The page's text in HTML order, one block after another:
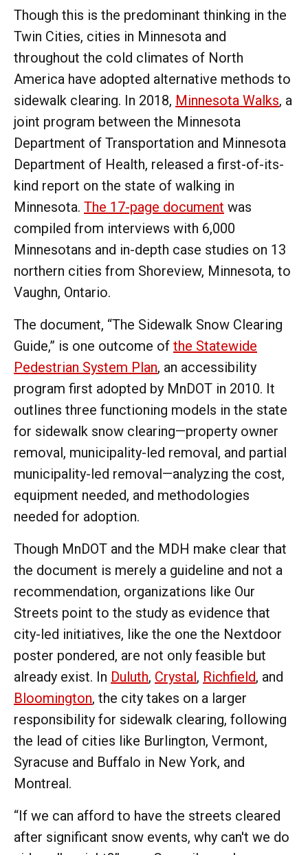
Though this is the predominant thinking in the
Twin Cities, cities in Minnesota and
throughout the cold climates of North
America have adopted alternative methods to
sidewalk clearing. In 2018, Minnesota Walks, a
joint program between the Minnesota
Department of Transportation and Minnesota
Department of Health, released a first-of-its-
kind report on the state of walking in
Minnesota. The 17-page document was
compiled from interviews with 6,000
Minnesotans and in-depth case studies on 13
northern cities from Shoreview, Minnesota, to
Vaughn, Ontario.
The document, “The Sidewalk Snow Clearing
Guide,” is one outcome of the Statewide
Pedestrian System Plan, an accessibility
program first adopted by MnDOT in 2010. It
outlines three functioning models in the state
for sidewalk snow clearing—property owner
removal, municipality-led removal, and partial
municipality-led removal—analyzing the cost,
equipment needed, and methodologies
needed for adoption.
Though MnDOT and the MDH make clear that
the document is merely a guideline and not a
recommendation, organizations like Our
Streets point to the study as evidence that
city-led initiatives, like the one the Nextdoor
poster pondered, are not only feasible but
already exist. In Duluth, Crystal, Richfield, and
Bloomington, the city takes on a larger
responsibility for sidewalk clearing, following
the lead of cities like Burlington, Vermont,
Syracuse and Buffalo in New York, and
Montreal.
“If we can afford to have the streets cleared
after significant snow events, why can't we do